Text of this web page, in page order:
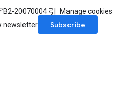
B2-20070004号
Manage cookies
newsletter
Subscribe